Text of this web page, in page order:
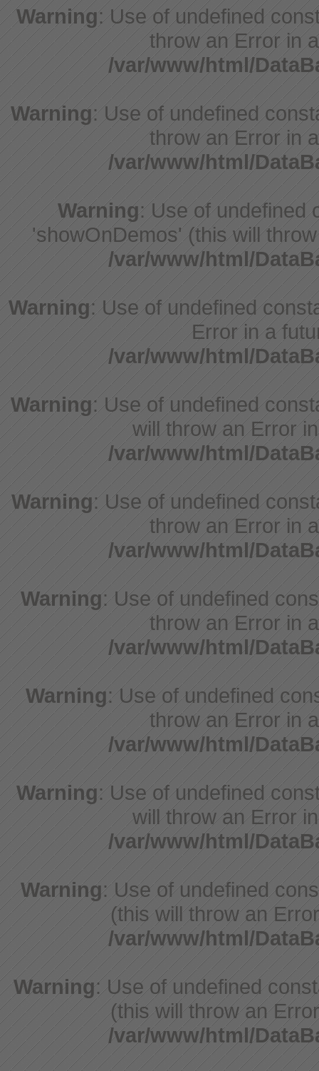
Warning: Use of undefined
throw an Error in
/var/www/html/
Warning: Use of undefined
throw an Error in
/var/www/html/
Warning: Use of undefined
'showOnDemos' (this will
/var/www/html/
Warning: Use of undefined
Error in a
/var/www/html/
Warning: Use of undefined
will throw an Error
/var/www/html/
Warning: Use of undefined
throw an Error in
/var/www/html/
Warning: Use of undefined
throw an Error in
/var/www/html/
Warning: Use of undefined
throw an Error in
/var/www/html/
Warning: Use of undefined
will throw an Error
/var/www/html/
Warning: Use of undefined
(this will throw an
/var/www/html/
Warning: Use of undefined
(this will throw an
/var/www/html/